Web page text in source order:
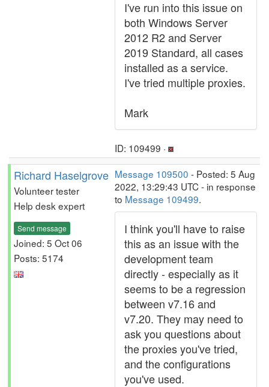
I've run into this issue on
both Windows Server
2012 R2 and Server
2019 Standard, all cases
installed as a service.
I've tried multiple proxies.
Mark
ID: 109499 ·
Richard Haselgrove
Volunteer tester
Help desk expert
Send message
Joined: 5 Oct 06
Posts: 5174
Message 109500 - Posted: 5 Aug
2022, 13:29:43 UTC - in response
to Message 109499.
I think you'll have to raise
this as an issue with the
development team
directly - especially as it
seems to be a regression
between v7.16 and
v7.20. They may need to
ask you questions about
the proxies you've tried,
and the configurations
you've used.